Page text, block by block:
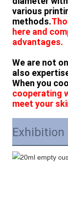
various
methods.
here and
advantages.
We are not
also
When you
cooperating
meet your
Exhibition